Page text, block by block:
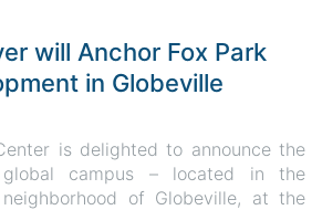
will Anchor Fox Park
in Globeville
is delighted to announce the
campus – located in the
of Globeville, at the